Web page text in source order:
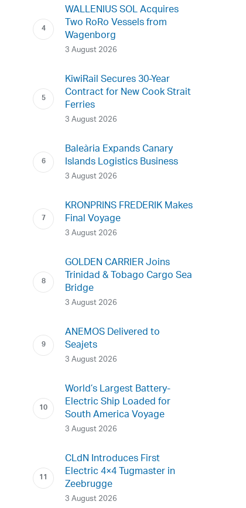
WALLENIUS SOL Acquires
Two RoRo Vessels from
Wagenborg
3 August 2026
KiwiRail Secures 30-Year
Contract for New Cook Strait
Ferries
3 August 2026
Baleària Expands Canary
Islands Logistics Business
3 August 2026
KRONPRINS FREDERIK Makes
Final Voyage
3 August 2026
GOLDEN CARRIER Joins
Trinidad & Tobago Cargo Sea
Bridge
3 August 2026
ANEMOS Delivered to
Seajets
3 August 2026
World’s Largest Battery-
Electric Ship Loaded for
South America Voyage
3 August 2026
CLdN Introduces First
Electric 4×4 Tugmaster in
Zeebrugge
3 August 2026